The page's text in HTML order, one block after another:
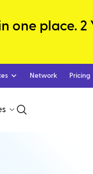
one place.
Network Pricing